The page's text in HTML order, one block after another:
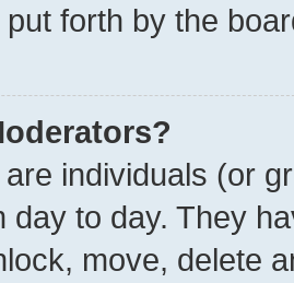
forth by the
individuals (or
day to day. They
move, delete